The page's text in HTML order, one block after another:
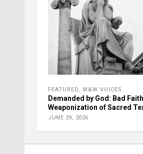
FEATURED W&W VOICES
Demanded by God: Bad
Weaponization of Sacred
JUNE 29, 2026